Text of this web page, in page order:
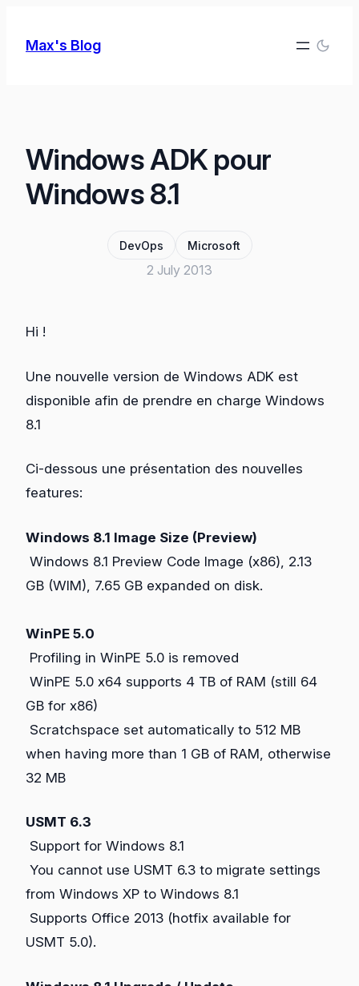
Max's Blog
Windows ADK pour
Windows 8.1
DevOps Microsoft
2 July 2013
Hi !
Une nouvelle version de Windows ADK est
disponible afin de prendre en charge Windows
8.1
Ci-dessous une présentation des nouvelles
features:
Windows 8.1 Image Size (Preview)
Windows 8.1 Preview Code Image (x86), 2.13
GB (WIM), 7.65 GB expanded on disk.
WinPE 5.0
Profiling in WinPE 5.0 is removed
WinPE 5.0 x64 supports 4 TB of RAM (still 64
GB for x86)
Scratchspace set automatically to 512 MB
when having more than 1 GB of RAM, otherwise
32 MB
USMT 6.3
Support for Windows 8.1
You cannot use USMT 6.3 to migrate settings
from Windows XP to Windows 8.1
Supports Office 2013 (hotfix available for
USMT 5.0).